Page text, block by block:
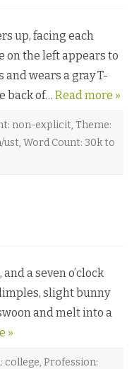
up, facing each
on the left appears to
wears a gray T-
back of… Read more »
non-explicit, Theme:
ust, Word Count: 30k to
a seven o’clock
slight bunny
and melt into a
»
college, Profession: